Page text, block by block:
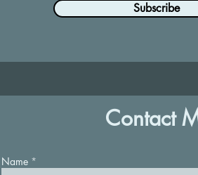
Subscribe
Contact
Name